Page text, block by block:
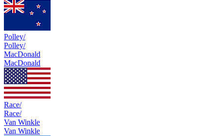
Polley/
Polley/
MacDonald
MacDonald
Race/
Race/
Van Winkle
Van Winkle